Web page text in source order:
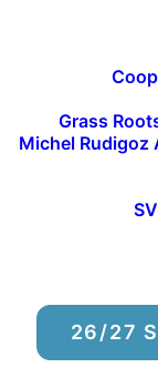
Grass
Michel Rudigoz
26/27
2. Cora Faye
3. Aurora
Team)
Men’s Race
1. Miles
2. Johnny
Sarah